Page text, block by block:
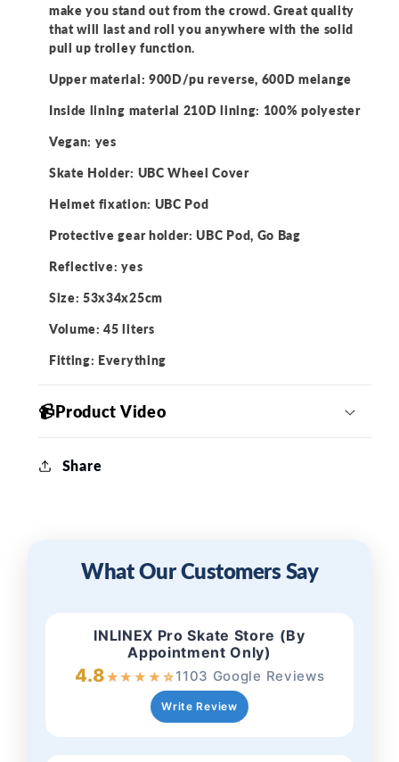
make you stand out from the crowd. Great quality
that will last and roll you anywhere with the solid
pull up trolley function.
Upper material: 900D/pu reverse, 600D melange
Inside lining material 210D lining: 100% polyester
Vegan: yes
Skate Holder: UBC Wheel Cover
Helmet fixation: UBC Pod
Protective gear holder: UBC Pod, Go Bag
Reflective: yes
Size: 53x34x25cm
Volume: 45 liters
Fitting: Everything
📹Product Video
Share
What Our Customers Say
INLINEX Pro Skate Store (By
Appointment Only)
4.8★★ ★ ★ ☆1103 Google Reviews
Write Review